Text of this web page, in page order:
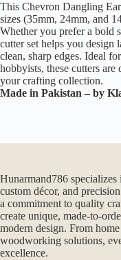
This Chevron Dangling
sizes (35mm, 24mm, and
Whether you prefer a bold
cutter set helps you design
clean, sharp edges. Ideal
hobbyists, these cutters are
your crafting collection.
Made in Pakistan – by
Hunarmand786
custom décor, and
a commitment to quality
create unique, made-to-
modern design. From
woodworking solutions,
excellence.